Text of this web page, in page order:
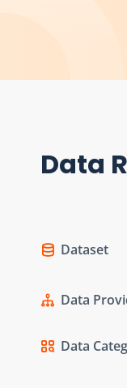
Data
Dataset
Data
Data